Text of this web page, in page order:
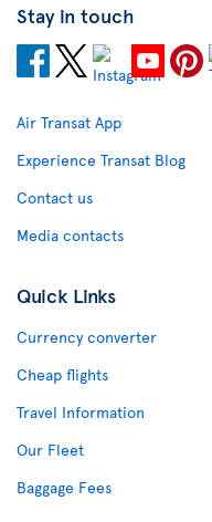
Stay in touch
Air Transat App
Experience Transat Blog
Contact us
Media contacts
Quick Links
Currency converter
Cheap flights
Travel Information
Our Fleet
Baggage Fees